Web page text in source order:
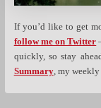
If you’d like to get
follow me on Twitter
quickly, so stay
Summary, my weekly